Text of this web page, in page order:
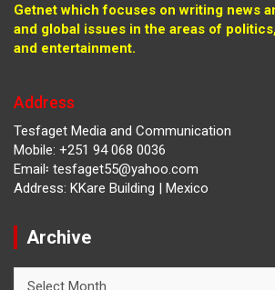
Getnet which focuses on writing news
and global issues in the areas of
and entertainment.
Address
Tesfaget Media and Communication
Mobile: +251 94 068 0036
Email፡ tesfaget55@yahoo.com
Address: KKare Building | Mexico
Archive